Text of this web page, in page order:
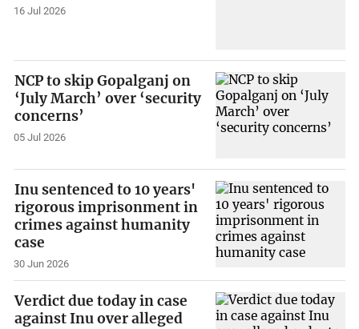
16 Jul 2026
NCP to skip Gopalganj on
‘July March’ over ‘security
concerns’
05 Jul 2026
Inu sentenced to 10 years'
rigorous imprisonment in
crimes against humanity
case
30 Jun 2026
Verdict due today in case
against Inu over alleged